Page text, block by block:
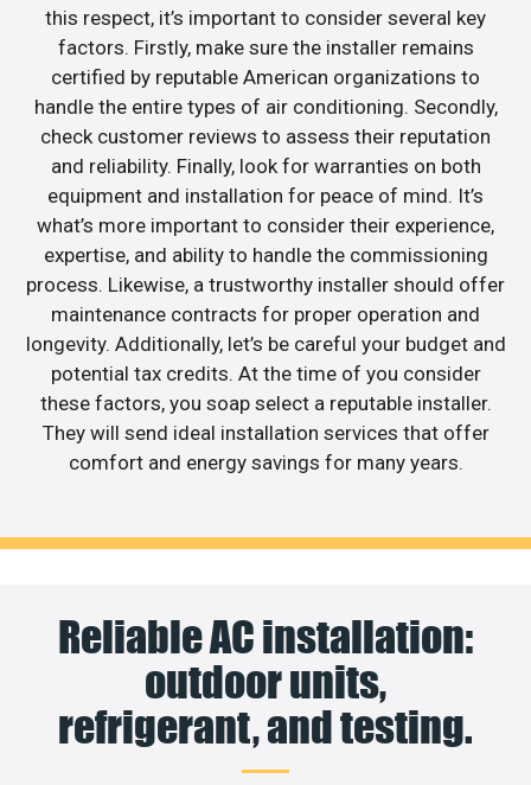
this respect, it’s important to consider several key
factors. Firstly, make sure the installer remains
certified by reputable American organizations to
handle the entire types of air conditioning. Secondly,
check customer reviews to assess their reputation
and reliability. Finally, look for warranties on both
equipment and installation for peace of mind. It’s
what’s more important to consider their experience,
expertise, and ability to handle the commissioning
process. Likewise, a trustworthy installer should offer
maintenance contracts for proper operation and
longevity. Additionally, let’s be careful your budget and
potential tax credits. At the time of you consider
these factors, you soap select a reputable installer.
They will send ideal installation services that offer
comfort and energy savings for many years.
Reliable AC installation:
outdoor units,
refrigerant, and testing.